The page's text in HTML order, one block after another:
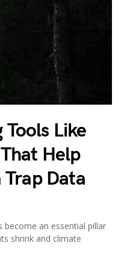
Like
Help
Data
an essential pillar
shrink and climate